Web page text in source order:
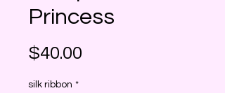
Princess
$40.00
silk ribbon *